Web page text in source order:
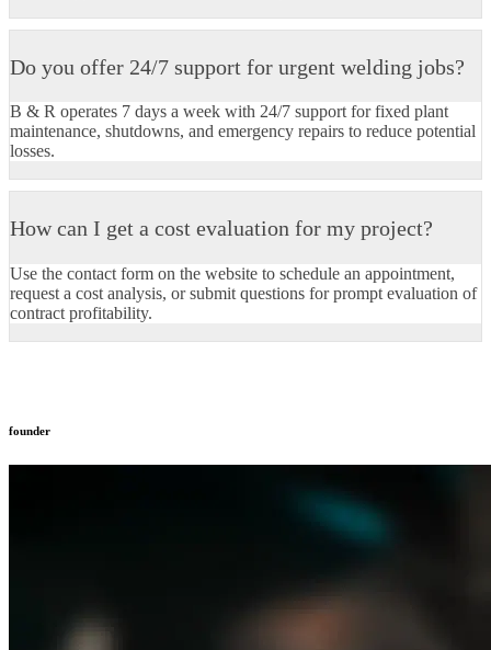
Do you offer 24/7 support for urgent welding jobs?
B & R operates 7 days a week with 24/7 support for fixed plant
maintenance, shutdowns, and emergency repairs to reduce potential
losses.​
How can I get a cost evaluation for my project?
Use the contact form on the website to schedule an appointment,
request a cost analysis, or submit questions for prompt evaluation of
contract profitability.​
founder